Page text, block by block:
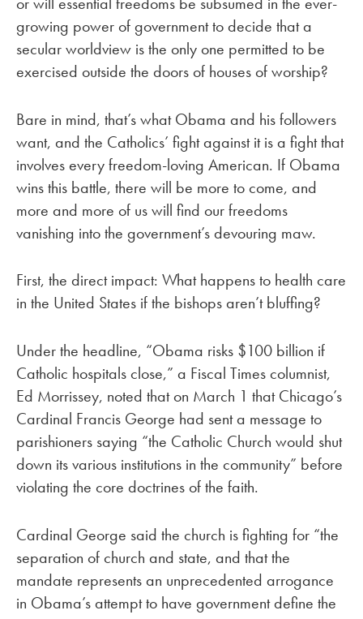
growing power of government to decide that a
secular worldview is the only one permitted to be
exercised outside the doors of houses of worship?
Bare in mind, that’s what Obama and his followers
want, and the Catholics’ fight against it is a fight that
involves every freedom-loving American. If Obama
wins this battle, there will be more to come, and
more and more of us will find our freedoms
vanishing into the government’s devouring maw.
First, the direct impact: What happens to health care
in the United States if the bishops aren’t bluffing?
Under the headline, “Obama risks $100 billion if
Catholic hospitals close,” a Fiscal Times columnist,
Ed Morrissey, noted that on March 1 that Chicago’s
Cardinal Francis George had sent a message to
parishioners saying “the Catholic Church would shut
down its various institutions in the community” before
violating the core doctrines of the faith.
Cardinal George said the church is fighting for “the
separation of church and state, and that the
mandate represents an unprecedented arrogance
in Obama’s attempt to have government define the